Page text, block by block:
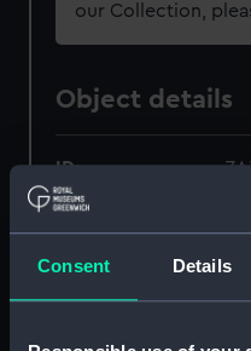
Consent Details
our Collection,
Object details
ID:
Collection:
-